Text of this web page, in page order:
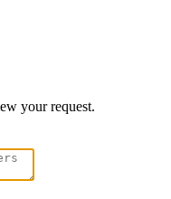
your request.